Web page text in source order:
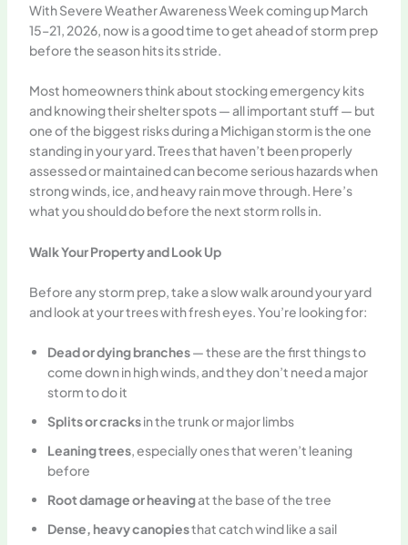
With Severe Weather Awareness Week coming up March
15–21, 2026, now is a good time to get ahead of storm prep
before the season hits its stride.
Most homeowners think about stocking emergency kits
and knowing their shelter spots — all important stuff — but
one of the biggest risks during a Michigan storm is the one
standing in your yard. Trees that haven’t been properly
assessed or maintained can become serious hazards when
strong winds, ice, and heavy rain move through. Here’s
what you should do before the next storm rolls in.
Walk Your Property and Look Up
Before any storm prep, take a slow walk around your yard
and look at your trees with fresh eyes. You’re looking for:
Dead or dying branches— these are the first things to
come down in high winds, and they don’t need a major
storm to do it
Splits or cracksin the trunk or major limbs
Leaning trees, especially ones that weren’t leaning
before
Root damage or heavingat the base of the tree
Dense, heavy canopiesthat catch wind like a sail